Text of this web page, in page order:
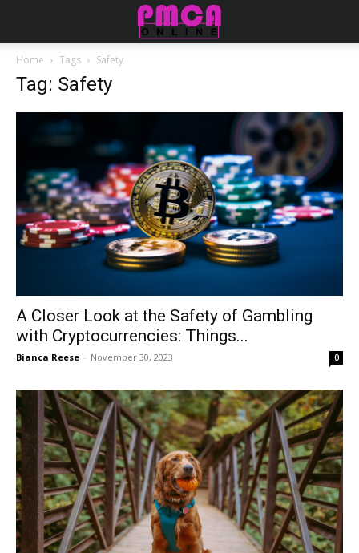
Home Tags Safety
Tag: Safety
A Closer Look at the Safety of Gambling
with Cryptocurrencies: Things...
Bianca Reese - November 30, 2023 0